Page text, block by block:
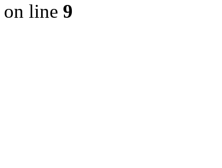
on line 9